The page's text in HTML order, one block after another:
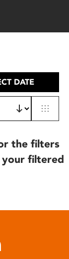
DATE
the filters
your filtered